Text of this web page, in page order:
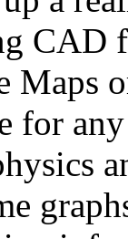
CAD
Maps
for